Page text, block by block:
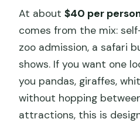
At about$40 per
comes from the mix:
zoo admission, a safari
shows. If you want one
you pandas, giraffes,
without hopping
attractions, this is